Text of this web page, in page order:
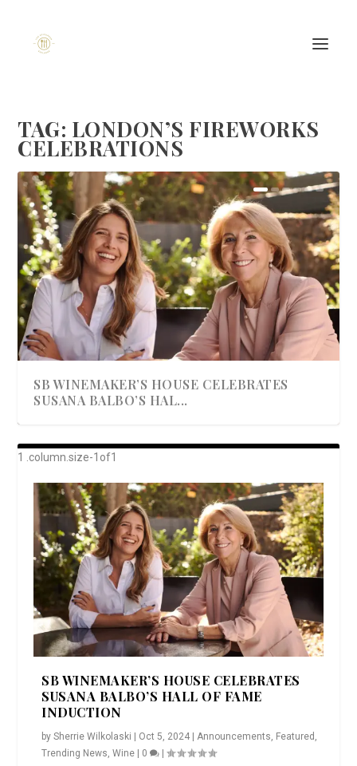
TAG: LONDON’S FIREWORKS
CELEBRATIONS
SB WINEMAKER’S HOUSE CELEBRATES
SUSANA BALBO’S HAL...
AWARD-WINNING ALMA RESORT
LAUNCHES “ALMA AMORE” EX...
A BEAUTIFULLY BAKED BEEF DINNER
SHOWSTOPPING COOKIES WITH A
CRUNCH
DISH UP A FALL SEAFOOD DELIGHT: 5 WAYS
TO PREPARE ...
GOOD LOOKIN’ COOKIN’ BY DOLLY
PARTON & HER SI...
SB WINEMAKER’S HOUSE CELEBRATES
SUSANA BALBO’S HALL OF FAME
INDUCTION
bySherrie Wilkolaski Oct 5, 2024 |Announcements, Featured ,
Trending News,Wine 0 |